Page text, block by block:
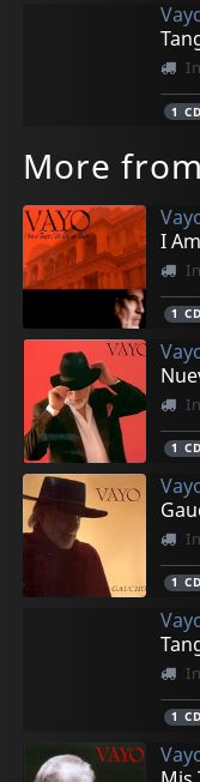
1 CD
More
I
1 CD
1 CD
1 CD
1 CD